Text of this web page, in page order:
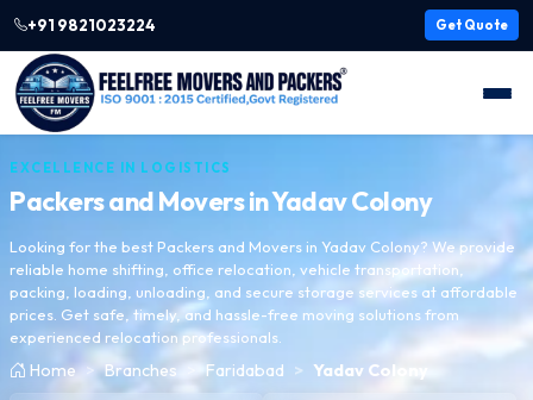
+91 9821023224 Get Quote
EXCELLENCE IN LOGISTICS
Packers and Movers inYadav Colony
Looking for the best Packers and Movers in Yadav Colony? We provide
reliable home shifting, office relocation, vehicle transportation,
packing, loading, unloading, and secure storage services at affordable
prices. Get safe, timely, and hassle-free moving solutions from
experienced relocation professionals.
Home Branches Faridabad Yadav Colony